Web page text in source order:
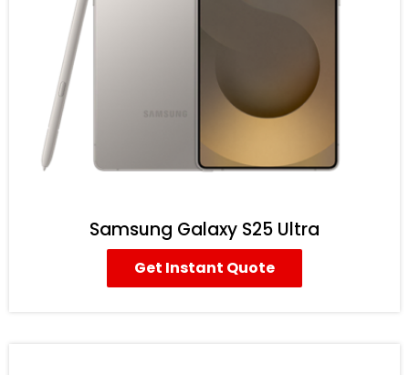
Samsung Galaxy S25 Ultra
Get Instant Quote